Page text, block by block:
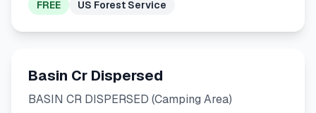
FREE US Forest Service
Basin Cr Dispersed
BASIN CR DISPERSED (Camping Area)